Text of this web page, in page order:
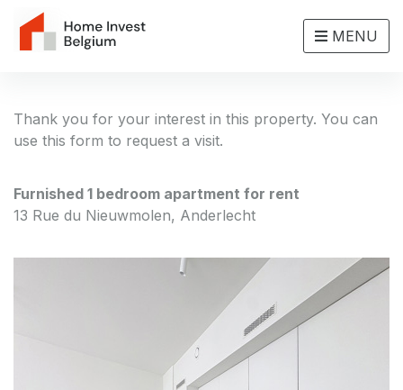
MENU
Thank you for your interest in this property. You can
use this form to request a visit.
Furnished 1 bedroom apartment for rent
13 Rue du Nieuwmolen, Anderlecht